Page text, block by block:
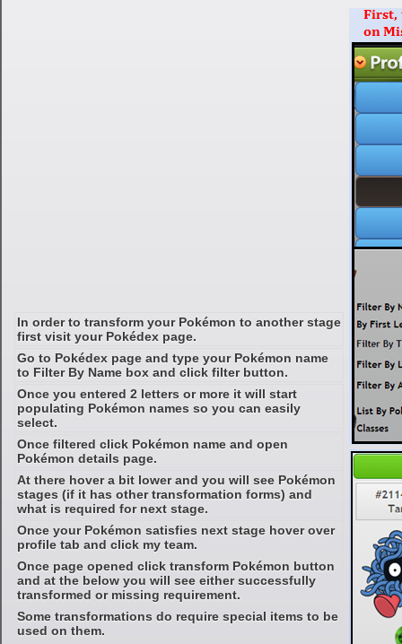
In order to transform your Pokémon to another stage
first visit your Pokédex page.
Go to Pokédex page and type your Pokémon name
to Filter By Name box and click filter button.
Once you entered 2 letters or more it will start
populating Pokémon names so you can easily
select.
Once filtered click Pokémon name and open
Pokémon details page.
At there hover a bit lower and you will see Pokémon
stages (if it has other transformation forms) and
what is required for next stage.
Once your Pokémon satisfies next stage hover over
profile tab and click my team.
Once page opened click transform Pokémon button
and at the below you will see either successfully
transformed or missing requirement.
Some transformations do require special items to be
used on them.